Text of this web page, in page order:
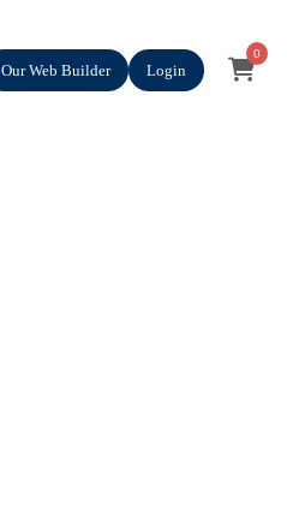
Our Web Builder Login
0